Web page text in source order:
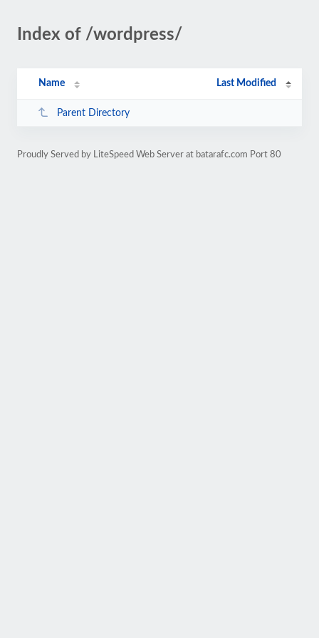
Index of /wordpress/
Name Last Modified
Parent Directory
Proudly Served by LiteSpeed Web Server at batarafc.com Port 80